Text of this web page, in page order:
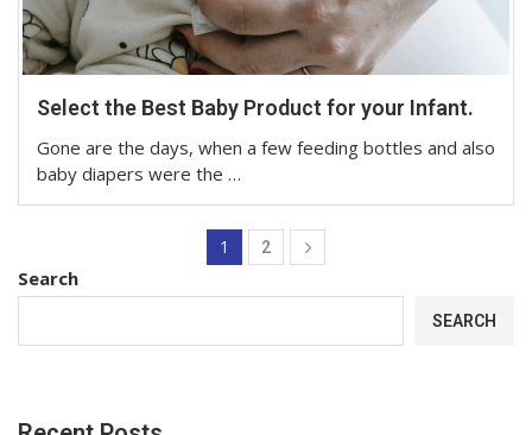
Select the Best Baby Product for your Infant.
Gone are the days, when a few feeding bottles and also
baby diapers were the …
1 2
Search
SEARCH